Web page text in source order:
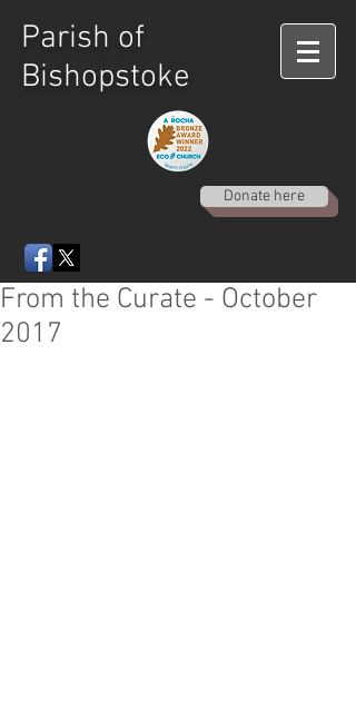
Parish of
Bishopstoke
Donate here
From the Curate - October
2017